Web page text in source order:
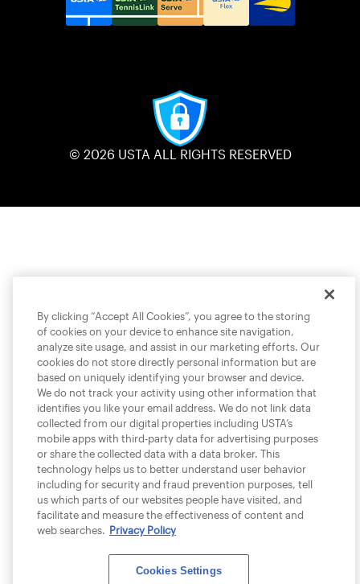
© 2026 USTA ALL RIGHTS RESERVED
By clicking “Accept All Cookies”, you agree to the storing
of cookies on your device to enhance site navigation,
analyze site usage, and assist in our marketing efforts. Our
cookies do not store directly personal information but are
based on uniquely identifying your browser and device.
We do not track your activity using other information that
identifies you like your email address. We do not link data
collected from our digital properties including USTA’s
mobile apps with third-party data for advertising purposes
or share the collected data with a data broker. This
technology helps us to better understand user behavior
including for security and fraud prevention purposes, tell
us which parts of our websites people have visited, and
facilitate and measure the effectiveness of content and
web searches. Privacy Policy
Cookies Settings